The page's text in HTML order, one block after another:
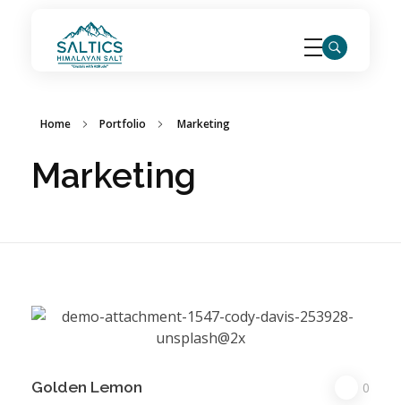
Home Portfolio Marketing
Marketing
Golden Lemon
0